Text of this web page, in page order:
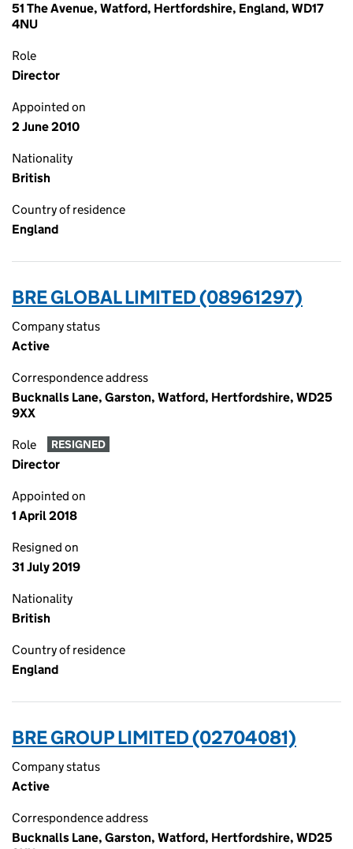
51 The Avenue, Watford, Hertfordshire, England, WD17
4NU
Role
Director
Appointed on
2 June 2010
Nationality
British
Country of residence
England
BRE GLOBAL LIMITED (08961297)
Company status
Active
Correspondence address
Bucknalls Lane, Garston, Watford, Hertfordshire, WD25
9XX
Role RESIGNED
Director
Appointed on
1 April 2018
Resigned on
31 July 2019
Nationality
British
Country of residence
England
BRE GROUP LIMITED (02704081)
Company status
Active
Correspondence address
Bucknalls Lane, Garston, Watford, Hertfordshire, WD25